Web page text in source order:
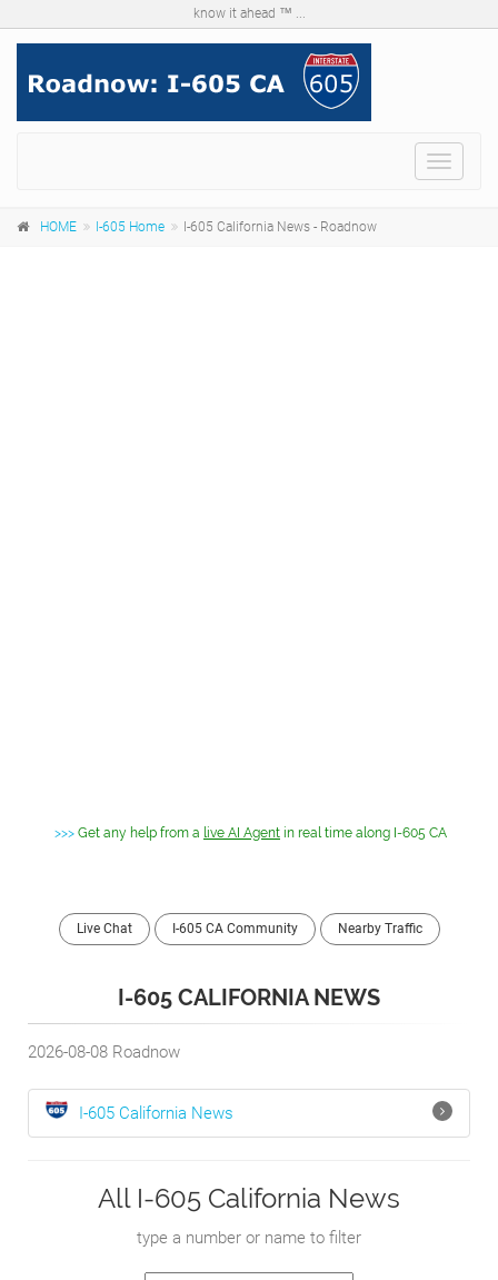
know it ahead ™ ...
Menu
HOME I-605 Home I-605 California News - Roadnow
>>> Get any help from a live AI Agent in real time along I-605 CA
Live Chat I-605 CA Community Nearby Traffic
I-605 CALIFORNIA NEWS
2026-08-08 Roadnow
I-605 California News
All I-605 California News
type a number or name to filter